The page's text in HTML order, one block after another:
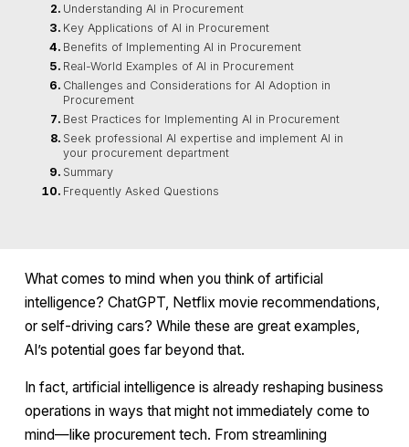
Understanding AI in Procurement
Key Applications of AI in Procurement
Benefits of Implementing AI in Procurement
Real-World Examples of AI in Procurement
Challenges and Considerations for AI Adoption in
Procurement
Best Practices for Implementing AI in Procurement
Seek professional AI expertise and implement AI in
your procurement department
Summary
Frequently Asked Questions
What comes to mind when you think of artificial
intelligence? ChatGPT, Netflix movie recommendations,
or self-driving cars? While these are great examples,
AI’s potential goes far beyond that.
In fact, artificial intelligence is already reshaping business
operations in ways that might not immediately come to
mind—like procurement tech. From streamlining